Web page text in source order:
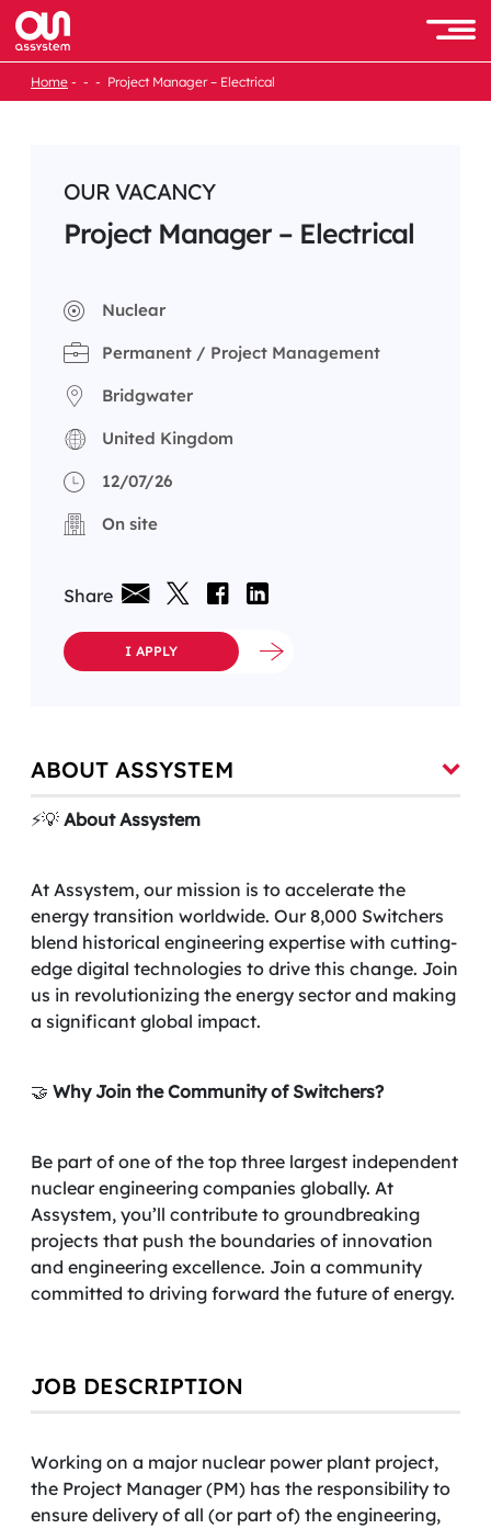
Skip
content
Home Project Manager – Electrical
OUR VACANCY
Project Manager – Electrical
Nuclear
Permanent / Project Management
Bridgwater
United Kingdom
12/07/26
On site
Share
I APPLY
ABOUT ASSYSTEM
⚡️💡 About Assystem
At Assystem, our mission is to accelerate the
energy transition worldwide. Our 8,000 Switchers
blend historical engineering expertise with cutting-
edge digital technologies to drive this change. Join
us in revolutionizing the energy sector and making
a significant global impact.
🤝 Why Join the Community of Switchers?
Be part of one of the top three largest independent
nuclear engineering companies globally. At
Assystem, you’ll contribute to groundbreaking
projects that push the boundaries of innovation
and engineering excellence. Join a community
committed to driving forward the future of energy.
JOB DESCRIPTION
Working on a major nuclear power plant project,
the Project Manager (PM) has the responsibility to
ensure delivery of all (or part of) the engineering,